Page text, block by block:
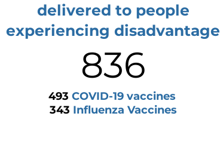
delivered to people
experiencing disadvantage
836
493 COVID-19 vaccines
343 Influenza Vaccines